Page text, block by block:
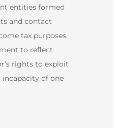
entities formed
and contact
tax purposes,
to reflect
rights to exploit
incapacity of one